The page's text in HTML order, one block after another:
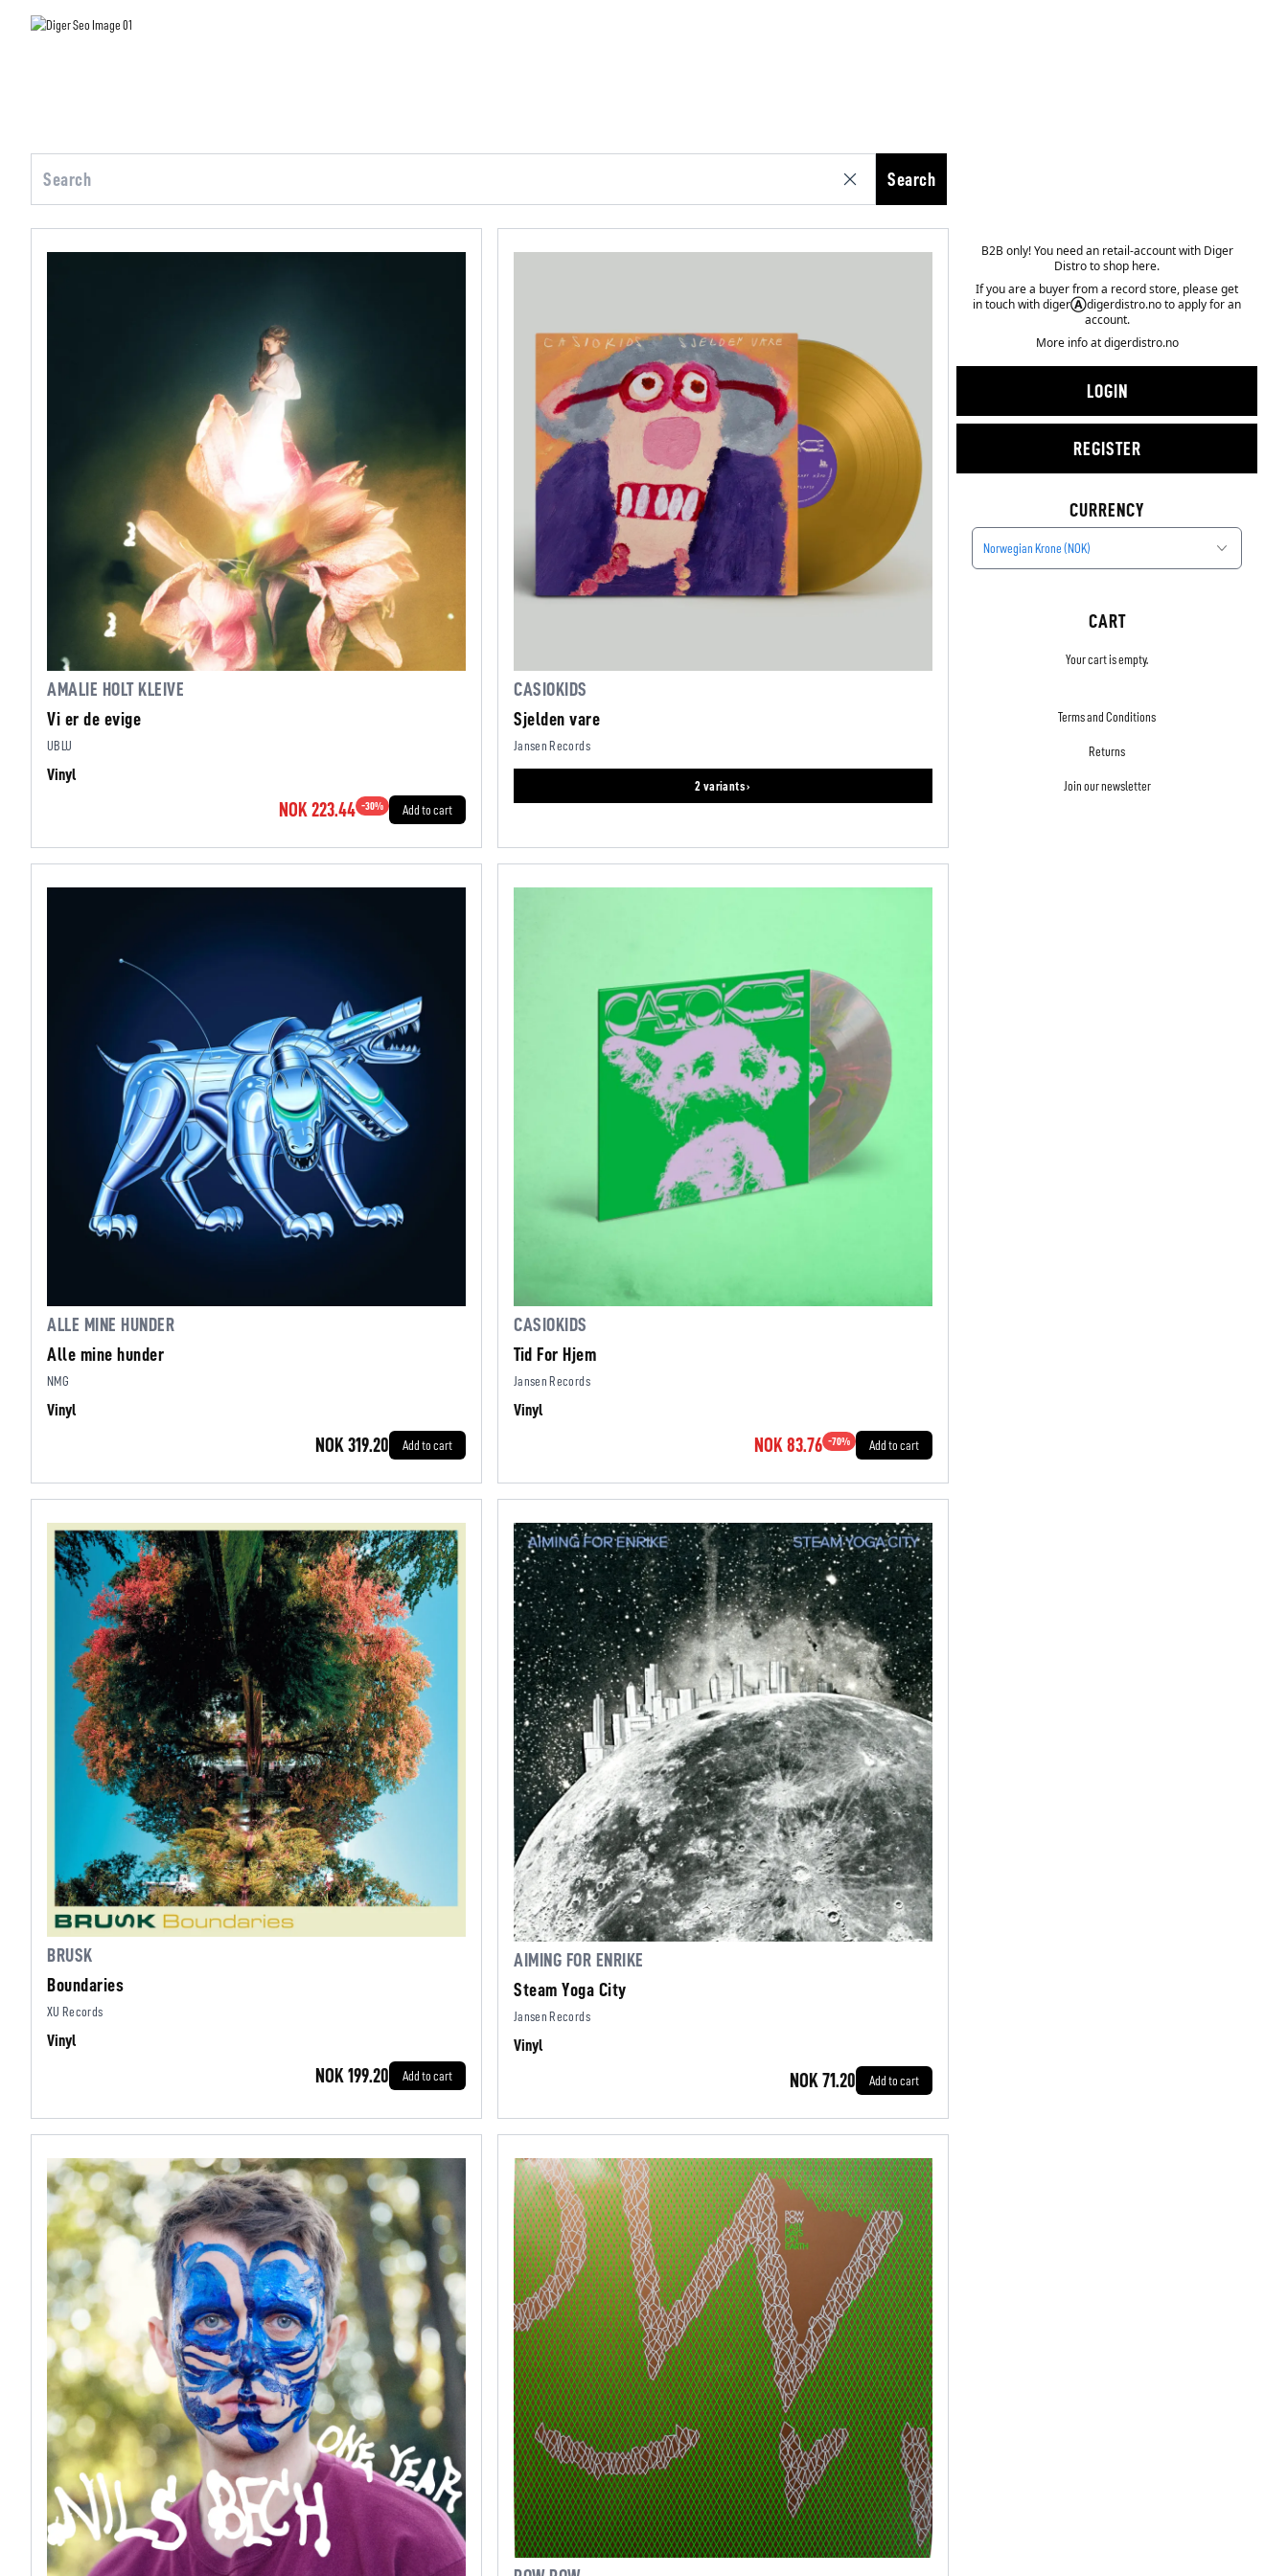
Search
AMALIE HOLT KLEIVE
Vi er de evige
UBLU
Vinyl
NOK 223.44 -30% Add to cart
CASIOKIDS
Sjelden vare
Jansen Records
2 variants ›
ALLE MINE HUNDER
Alle mine hunder
NMG
Vinyl
NOK 319.20 Add to cart
CASIOKIDS
Tid For Hjem
Jansen Records
Vinyl
NOK 83.76 -70% Add to cart
BRUSK
Boundaries
XU Records
Vinyl
NOK 199.20 Add to cart
AIMING FOR ENRIKE
Steam Yoga City
Jansen Records
Vinyl
NOK 71.20 Add to cart
B2B only! You need an retail-account with Diger
Distro to shop here.
If you are a buyer from a record store, please get
in touch with digerⒶdigerdistro.no to apply for an
account.
More info atdigerdistro.no
LOGIN
REGISTER
CURRENCY
Norwegian Krone (NOK)
CART
Your cart is empty.
Terms and Conditions
Returns
Join our newsletter